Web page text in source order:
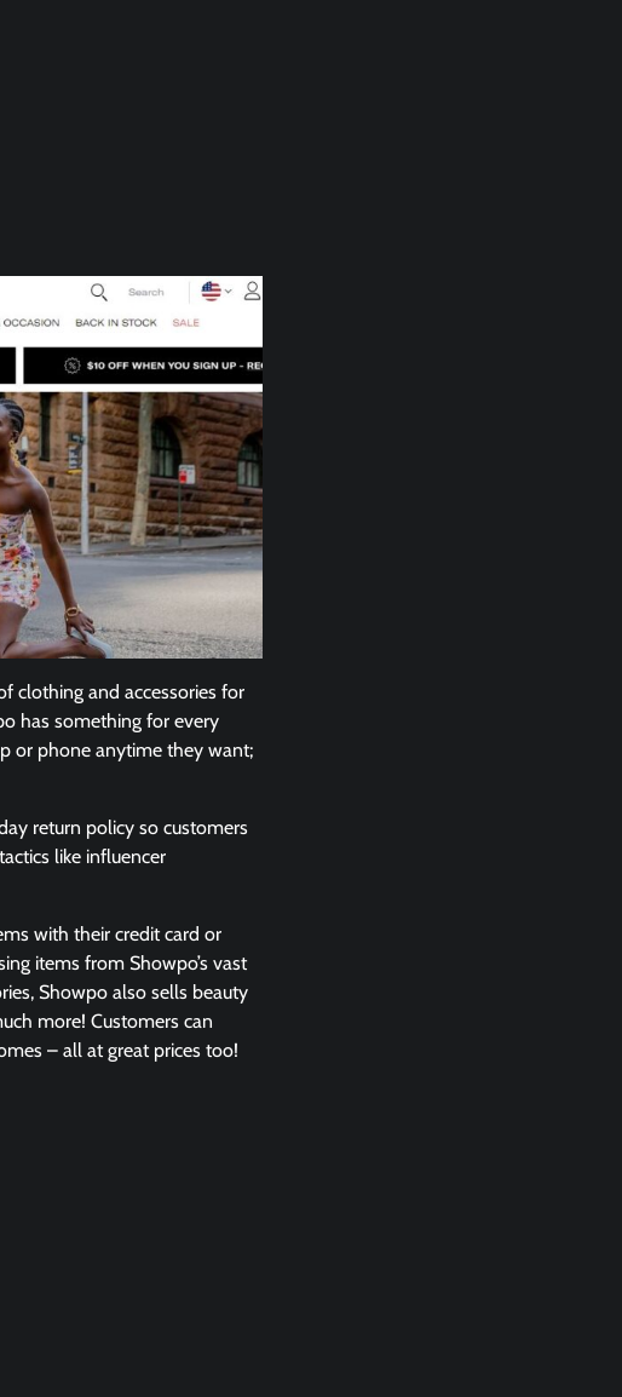
clothing and accessories for
has something for every
or phone anytime they want;
return policy so customers
like influencer
with their credit card or
items from Showpo’s vast
Showpo also sells beauty
more! Customers can
– all at great prices too!